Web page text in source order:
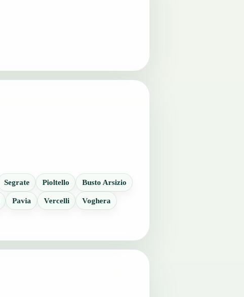
Segrate Pioltello Busto Arsizio
Pavia Vercelli Voghera